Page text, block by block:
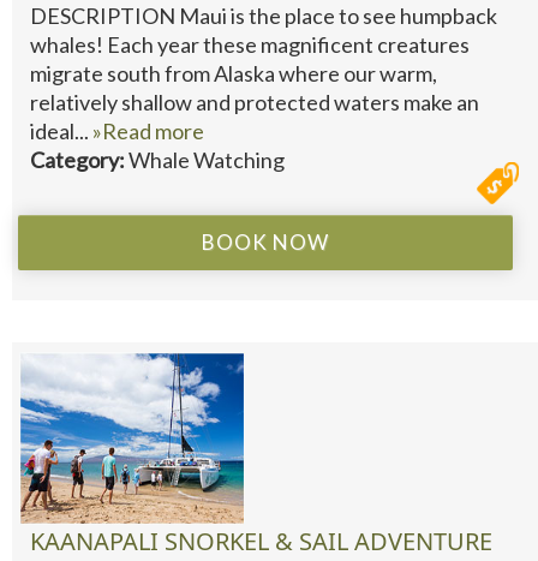
DESCRIPTION Maui is the place to see humpback
whales! Each year these magnificent creatures
migrate south from Alaska where our warm,
relatively shallow and protected waters make an
ideal... »Read more
Category:Whale Watching
BOOK NOW
KAANAPALI SNORKEL & SAIL ADVENTURE